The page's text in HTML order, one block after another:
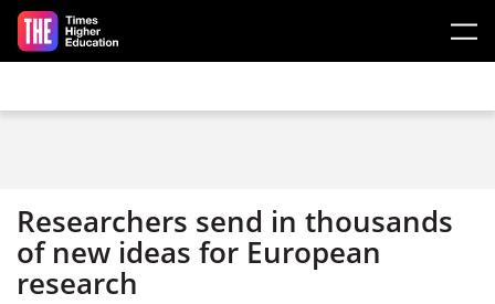
Skip to main content
Researchers send in thousands
of new ideas for European
research